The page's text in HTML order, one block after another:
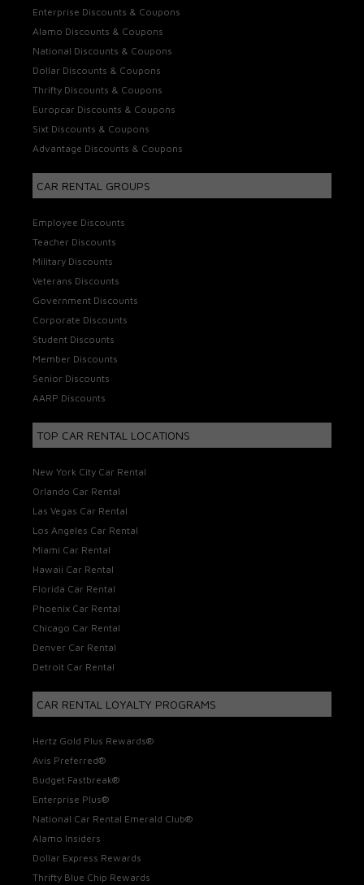
Enterprise Discounts & Coupons
Alamo Discounts & Coupons
National Discounts & Coupons
Dollar Discounts & Coupons
Thrifty Discounts & Coupons
Europcar Discounts & Coupons
Sixt Discounts & Coupons
Advantage Discounts & Coupons
CAR RENTAL GROUPS
Employee Discounts
Teacher Discounts
Military Discounts
Veterans Discounts
Government Discounts
Corporate Discounts
Student Discounts
Member Discounts
Senior Discounts
AARP Discounts
TOP CAR RENTAL LOCATIONS
New York City Car Rental
Orlando Car Rental
Las Vegas Car Rental
Los Angeles Car Rental
Miami Car Rental
Hawaii Car Rental
Florida Car Rental
Phoenix Car Rental
Chicago Car Rental
Denver Car Rental
Detroit Car Rental
CAR RENTAL LOYALTY PROGRAMS
Hertz Gold Plus Rewards®
Avis Preferred®
Budget Fastbreak®
Enterprise Plus®
National Car Rental Emerald Club®
Alamo Insiders
Dollar Express Rewards
Thrifty Blue Chip Rewards